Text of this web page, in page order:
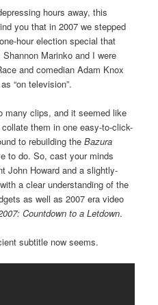
hours away, this
you that in 2007 we stepped
hour election special that
Marinko and I were
and comedian Adam Knox
“on television”.
many clips, and it seemed like
them in one easy-to-click-
to rebuilding theBazura
to do. So, cast your minds
John Howard and a slightly-
a clear understanding of the
as well as 2007 era video
Countdown to a Letdown.
subtitle now seems.